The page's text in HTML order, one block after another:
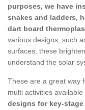
purposes, we have
snakes and ladders,
dart board
various designs, such
surfaces, these
understand the solar
These are a great way
multi activities available
designs for key-